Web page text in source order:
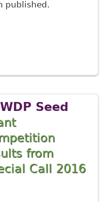
published.
Seed
from
Call 2016